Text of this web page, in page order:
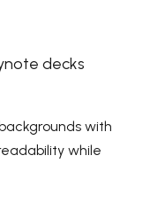
decks
with
while